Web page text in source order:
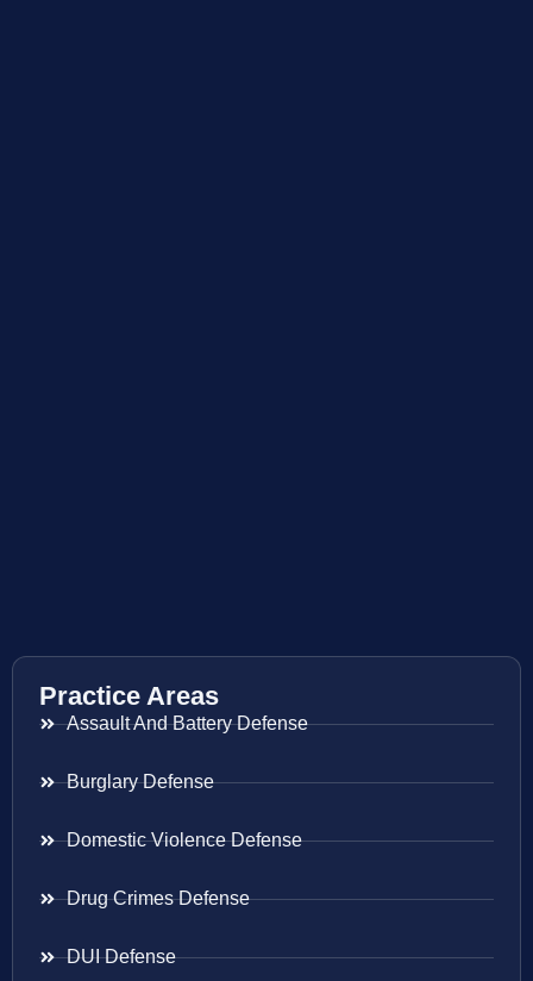
Practice Areas
Assault And Battery Defense
Burglary Defense
Domestic Violence Defense
Drug Crimes Defense
DUI Defense